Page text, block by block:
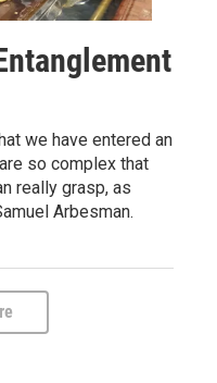
we have entered an
so complex that
really grasp, as
Arbesman.